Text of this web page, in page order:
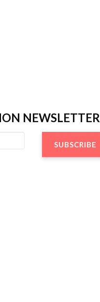
NEWSLETTER